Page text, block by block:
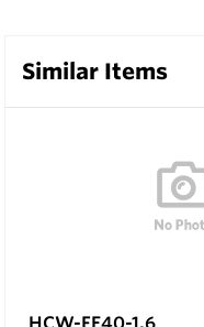
Similar Items
HCW-FE40-1.6